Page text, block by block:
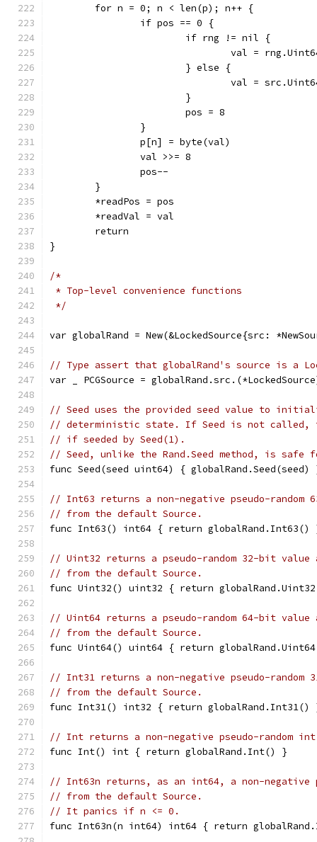
	for n = 0; n < len(p); n++ {
		if pos == 0 {
			if rng != nil {
val =
			} else {
val =
			}
			pos = 8
		}
		p[n] = byte(val)
		val >>= 8
		pos--
	}
	*readPos = pos
	*readVal = val
	return
}
/*
* Top-level convenience functions
*/
var globalRand = New(&LockedSource{src:
// Type assert that globalRand's source is a
var _ PCGSource =
// Seed uses the provided seed value to
// deterministic state. If Seed is not called,
// if seeded by Seed(1).
// Seed, unlike the Rand.Seed method, is safe
func Seed(seed uint64) { globalRand.Seed(seed)
// Int63 returns a non-negative pseudo-
// from the default Source.
func Int63() int64 { return globalRand.Int63()
// Uint32 returns a pseudo-random 32-bit value
// from the default Source.
func Uint32() uint32 { return
// Uint64 returns a pseudo-random 64-bit value
// from the default Source.
func Uint64() uint64 { return
// Int31 returns a non-negative pseudo-
// from the default Source.
func Int31() int32 { return globalRand.Int31()
// Int returns a non-negative pseudo-random
func Int() int { return globalRand.Int() }
// Int63n returns, as an int64, a non-negative
// from the default Source.
// It panics if n <= 0.
func Int63n(n int64) int64 { return